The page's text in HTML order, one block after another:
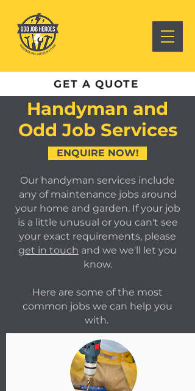
GET A QUOTE
Handyman and
Odd Job Services
ENQUIRE NOW!
Our handyman services include
any of maintenance jobs around
your home and garden. If your job
is a little unusual or you can't see
your exact requirements, please
get in touch and we we'll let you
know.
Here are some of the most
common jobs we can help you
with.